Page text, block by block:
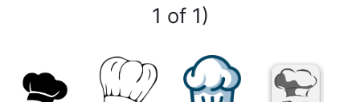
1 of 1)